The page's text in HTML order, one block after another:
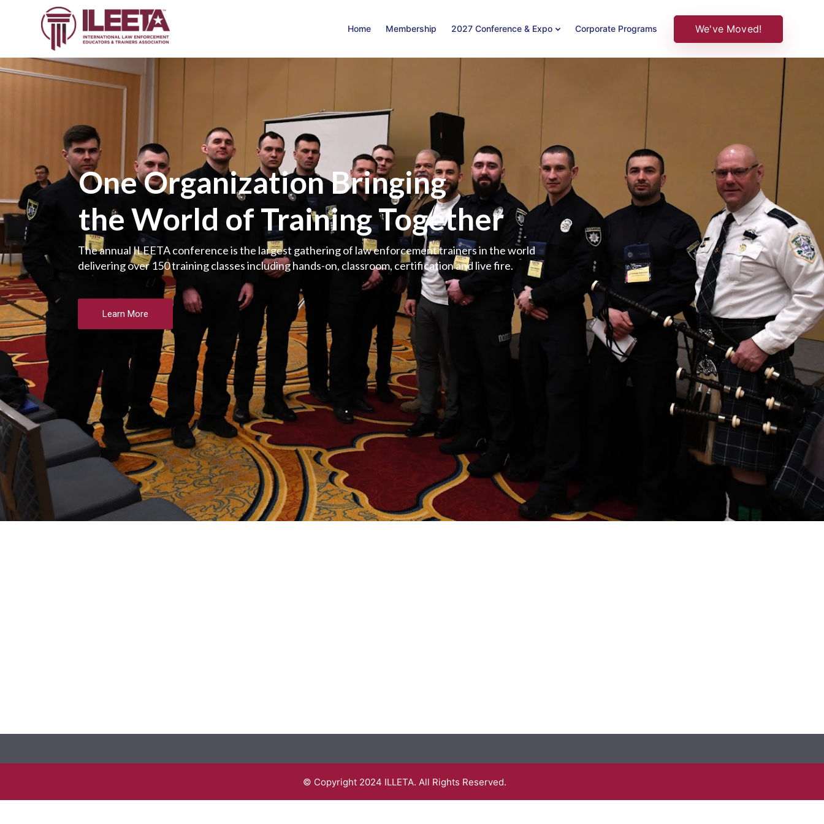
Home Membership 2027 Conference & Expo Corporate Programs We've Moved!
One Organization Bringing
the World of Training Together
The annual ILEETA conference is the largest gathering of law enforcement trainers in the world
delivering over 150 training classes including hands-on, classroom, certification and live fire.
Learn More
© Copyright 2024 ILLETA. All Rights Reserved.